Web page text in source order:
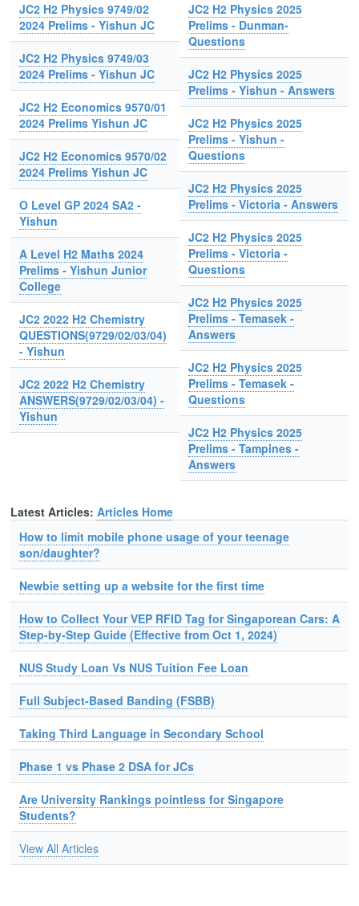
JC2 H2 Physics 9749/02
2024 Prelims - Yishun JC
JC2 H2 Physics 9749/03
2024 Prelims - Yishun JC
JC2 H2 Economics 9570/01
2024 Prelims Yishun JC
JC2 H2 Economics 9570/02
2024 Prelims Yishun JC
O Level GP 2024 SA2 -
Yishun
A Level H2 Maths 2024
Prelims - Yishun Junior
College
JC2 2022 H2 Chemistry
QUESTIONS(9729/02/03/04)
- Yishun
JC2 2022 H2 Chemistry
ANSWERS(9729/02/03/04) -
Yishun
JC2 H2 Physics 2025
Prelims - Dunman-
Questions
JC2 H2 Physics 2025
Prelims - Yishun - Answers
JC2 H2 Physics 2025
Prelims - Yishun -
Questions
JC2 H2 Physics 2025
Prelims - Victoria - Answers
JC2 H2 Physics 2025
Prelims - Victoria -
Questions
JC2 H2 Physics 2025
Prelims - Temasek -
Answers
JC2 H2 Physics 2025
Prelims - Temasek -
Questions
JC2 H2 Physics 2025
Prelims - Tampines -
Answers
Latest Articles: Articles Home
How to limit mobile phone usage of your teenage
son/daughter?
Newbie setting up a website for the first time
How to Collect Your VEP RFID Tag for Singaporean Cars: A
Step-by-Step Guide (Effective from Oct 1, 2024)
NUS Study Loan Vs NUS Tuition Fee Loan
Full Subject-Based Banding (FSBB)
Taking Third Language in Secondary School
Phase 1 vs Phase 2 DSA for JCs
Are University Rankings pointless for Singapore
Students?
View All Articles